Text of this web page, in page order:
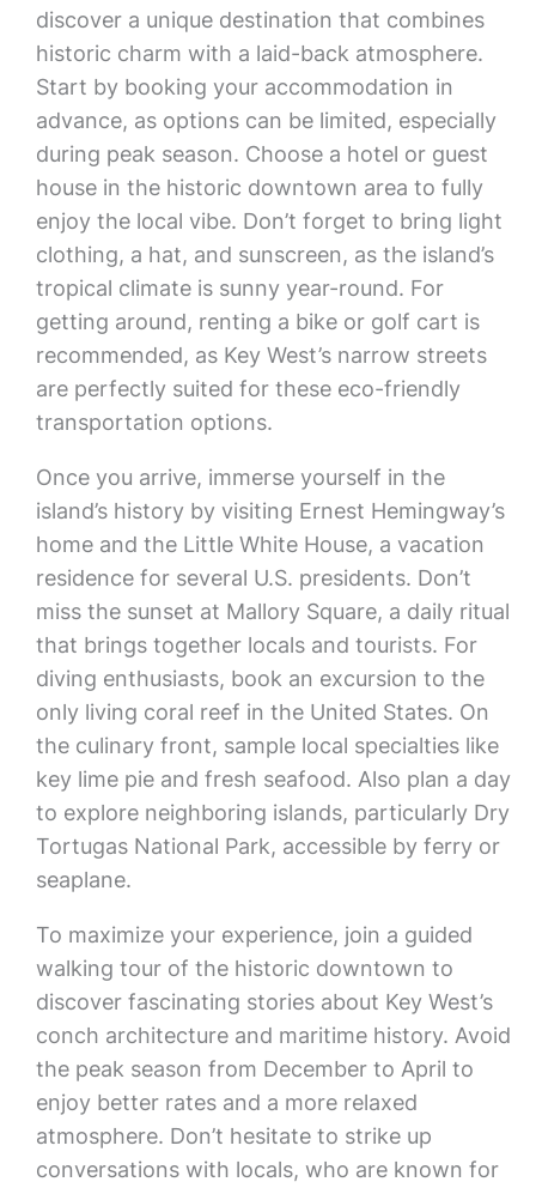
discover a unique destination that combines
historic charm with a laid-back atmosphere.
Start by booking your accommodation in
advance, as options can be limited, especially
during peak season. Choose a hotel or guest
house in the historic downtown area to fully
enjoy the local vibe. Don’t forget to bring light
clothing, a hat, and sunscreen, as the island’s
tropical climate is sunny year-round. For
getting around, renting a bike or golf cart is
recommended, as Key West’s narrow streets
are perfectly suited for these eco-friendly
transportation options.
Once you arrive, immerse yourself in the
island’s history by visiting Ernest Hemingway’s
home and the Little White House, a vacation
residence for several U.S. presidents. Don’t
miss the sunset at Mallory Square, a daily ritual
that brings together locals and tourists. For
diving enthusiasts, book an excursion to the
only living coral reef in the United States. On
the culinary front, sample local specialties like
key lime pie and fresh seafood. Also plan a day
to explore neighboring islands, particularly Dry
Tortugas National Park, accessible by ferry or
seaplane.
To maximize your experience, join a guided
walking tour of the historic downtown to
discover fascinating stories about Key West’s
conch architecture and maritime history. Avoid
the peak season from December to April to
enjoy better rates and a more relaxed
atmosphere. Don’t hesitate to strike up
conversations with locals, who are known for